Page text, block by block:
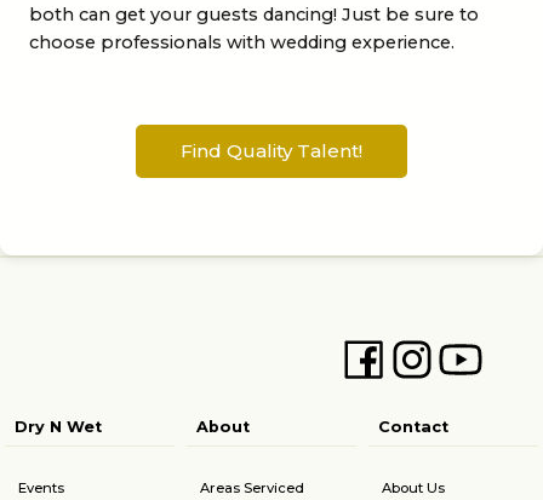
both can get your guests dancing! Just be sure to
choose professionals with wedding experience.
Find Quality Talent!
Dry N Wet
Events
About
Areas Serviced
Contact
About Us